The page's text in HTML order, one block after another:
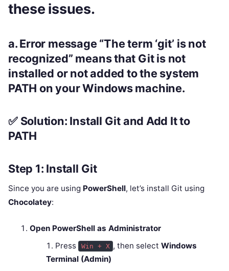
these issues.
a.Error message“The term ‘git’ is not
recognized” means that Git is not
installed ornot added to the system
PATH on your Windows machine.
✅ Solution: Install Git and Add It to
PATH
Step 1: Install Git
Since you are using PowerShell, let’s install Git using
Chocolatey:
Open PowerShell as Administrator
Press
Win + X , then selectWindows
Terminal (Admin)